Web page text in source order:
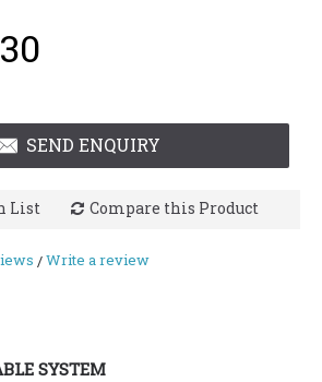
SEND ENQUIRY
List Compare this Product
/Write a review
SYSTEM